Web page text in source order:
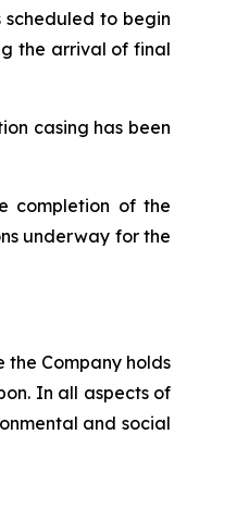
to begin
the arrival of final
casing has been
completion of the
underway for the
Company holds
In all aspects of
and social